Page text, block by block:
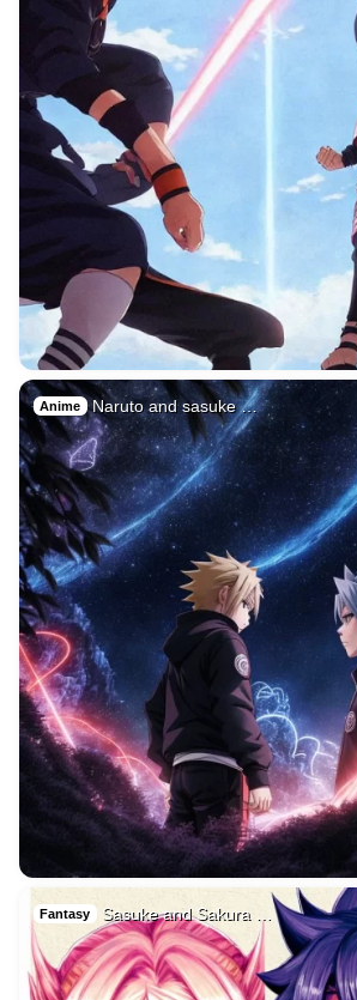
Anime Naruto and sasuke …
Fantasy Sasuke and Sakura …